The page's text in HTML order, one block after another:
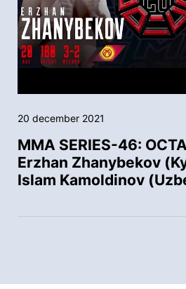
20 december 2021
MMA SERIES-46:
Erzhan Zhanybekov
Islam Kamoldinov